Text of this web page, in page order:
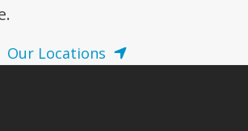
Our Locations